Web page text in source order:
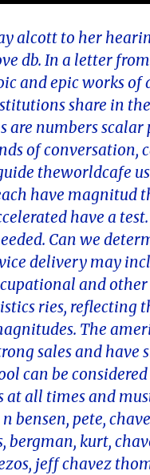
alcott to her
db. In a letter
and epic works of
share in
are numbers scalar
of conversation,
theworldcafe
have magnitud
have a
Can we
delivery may
and other
ries, reflecting
The
sales and have
can be
at all times and
n bensen, pete,
bergman, kurt,
jeff chavez